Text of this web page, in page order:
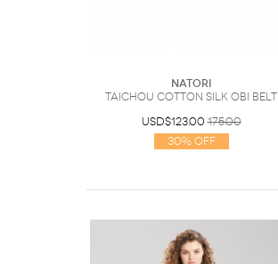
Natori
Taichou Cotton Silk Obi Belt
USD$123.00 175.00
30% Off